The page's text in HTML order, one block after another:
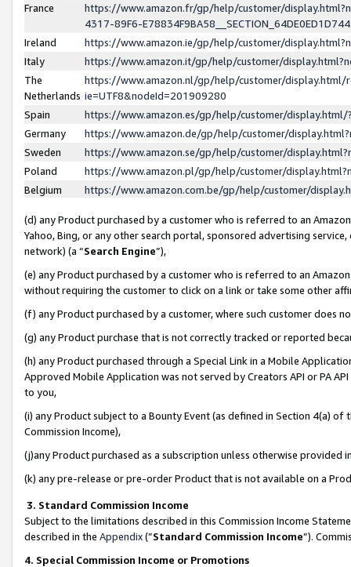
France
https://www.amazon.fr/gp/help/customer/
4317-89F6-
Ireland
https://www.amazon.ie/gp/help/customer/
Italy
https://www.amazon.it/gp/help/customer/
The
Netherlands
https://www.amazon.nl/gp/help/customer/display.html/
ie=UTF8&nodeId=201909280
Spain
https://www.amazon.es/gp/help/customer/
Germany
https://www.amazon.de/gp/help/customer/
Sweden
https://www.amazon.se/gp/help/customer/
Poland
https://www.amazon.pl/gp/help/customer/
Belgium
https://www.amazon.com.be/gp/help/customer/
(d) any Product purchased by a customer who is referred to an
Yahoo, Bing, or any other search portal, sponsored advertising
network) (a “Search Engine”),
(e) any Product purchased by a customer who is referred to an
without requiring the customer to click on a link or take some other
(f) any Product purchased by a customer, where such customer does
(g) any Product purchase that is not correctly tracked or reported
(h) any Product purchased through a Special Link in a Mobile
Approved Mobile Application was not served by Creators API or PA
to you,
(i) any Product subject to a Bounty Event (as defined in Section 4(a)
Commission Income),
(j)any Product purchased as a subscription unless otherwise provided
(k) any pre-release or pre-order Product that is not available on a
3. Standard Commission Income
Subject to the limitations described in this Commission Income
described in the Appendix(”Standard Commission Income”).
4. Special Commission Income or Promotions